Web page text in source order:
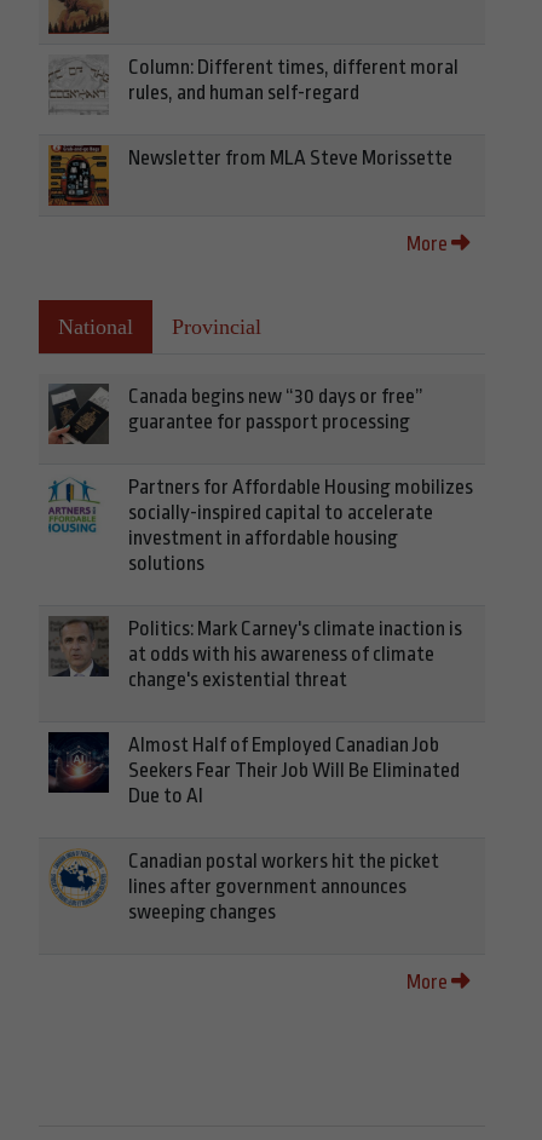
Column: Different times, different moral
rules, and human self-regard
Newsletter from MLA Steve Morissette
More
National Provincial
Canada begins new “30 days or free”
guarantee for passport processing
Partners for Affordable Housing mobilizes
socially-inspired capital to accelerate
investment in affordable housing
solutions
Politics: Mark Carney's climate inaction is
at odds with his awareness of climate
change's existential threat
Almost Half of Employed Canadian Job
Seekers Fear Their Job Will Be Eliminated
Due to AI
Canadian postal workers hit the picket
lines after government announces
sweeping changes
More